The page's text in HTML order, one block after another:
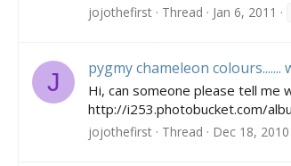
jojothefirst Thread Jan 6, 2011
J pygmy chameleon colours.......
Hi, can someone please tell me
http://i253.photobucket.com/
jojothefirst Thread Dec 18, 2010